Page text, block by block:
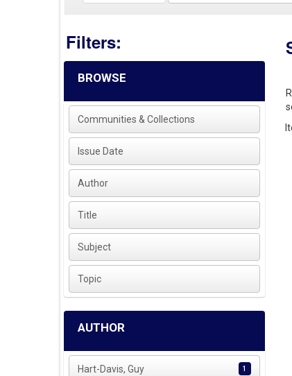
Filters:
BROWSE
Communities & Collections
Issue Date
Author
Title
Subject
Topic
AUTHOR
Hart-Davis, Guy 1